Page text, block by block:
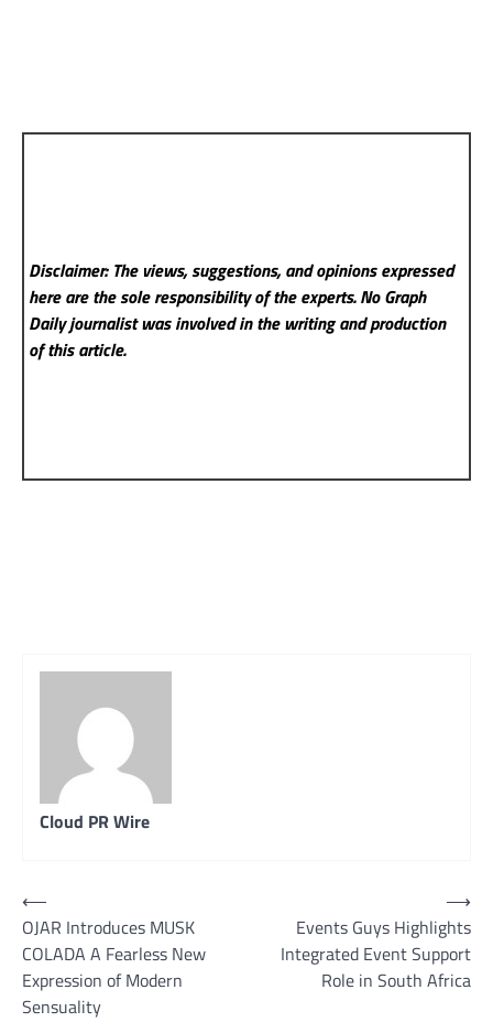
Disclaimer: The views, suggestions, and opinions expressed
here are the sole responsibility of the experts. No Graph
Dailyjournalist was involved in the writing and production
of this article.
Cloud PR Wire
Post
navigation
⟵
OJAR Introduces MUSK
COLADA A Fearless New
Expression of Modern
Sensuality
Events Guys Highlights
Integrated Event Support
Role in South Africa
⟶